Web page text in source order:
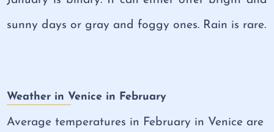
sunny days or gray and foggy ones. Rain is rare.
Weather in Venice in February
Average temperatures in February in Venice are